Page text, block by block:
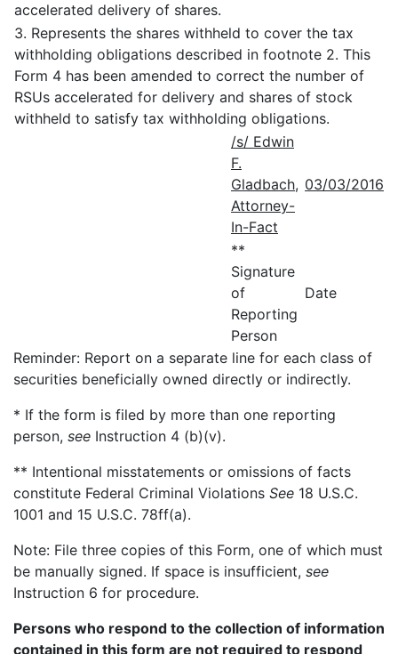
accelerated delivery of shares.
3. Represents the shares withheld to cover the tax
withholding obligations described in footnote 2. This
Form 4 has been amended to correct the number of
RSUs accelerated for delivery and shares of stock
withheld to satisfy tax withholding obligations.
/s/ Edwin
F.
Gladbach,
Attorney-
In-Fact
03/03/2016
**
Signature
of
Reporting
Person
Date
Reminder: Report on a separate line for each class of
securities beneficially owned directly or indirectly.
* If the form is filed by more than one reporting
person, see Instruction 4 (b)(v).
** Intentional misstatements or omissions of facts
constitute Federal Criminal Violations See 18 U.S.C.
1001 and 15 U.S.C. 78ff(a).
Note: File three copies of this Form, one of which must
be manually signed. If space is insufficient, see
Instruction 6 for procedure.
Persons who respond to the collection of information
contained in this form are not required to respond